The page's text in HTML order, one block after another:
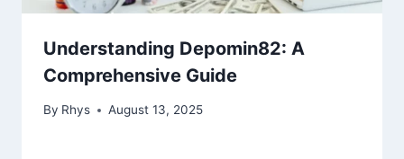
Understanding Depomin82: A
Comprehensive Guide
By Rhys August 13, 2025